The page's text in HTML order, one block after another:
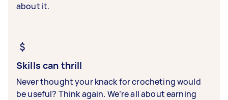
about it.
Skills can thrill
Never thought your knack for crocheting would
be useful? Think again. We’re all about earning